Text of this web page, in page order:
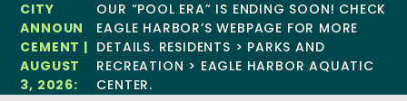
CITY
ANNOUN
CEMENT |
AUGUST
3, 2026:
OUR “POOL ERA” IS ENDING SOON! CHECK
EAGLE HARBOR’S WEBPAGE FOR MORE
DETAILS. RESIDENTS > PARKS AND
RECREATION > EAGLE HARBOR AQUATIC
CENTER.